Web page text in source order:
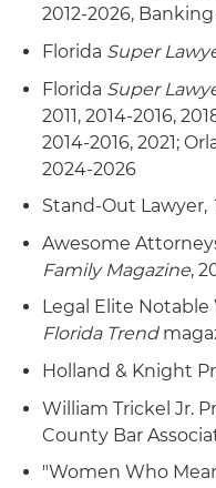
2012-2026,
Florida Super
Florida Super
2011, 2014-2016,
2014-2016, 2021;
2024-2026
Stand-Out Lawyer,
Awesome
Family Magazine,
Legal Elite Notable
Florida Trend
Holland & Knight
William Trickel Jr.
County Bar
"Women Who